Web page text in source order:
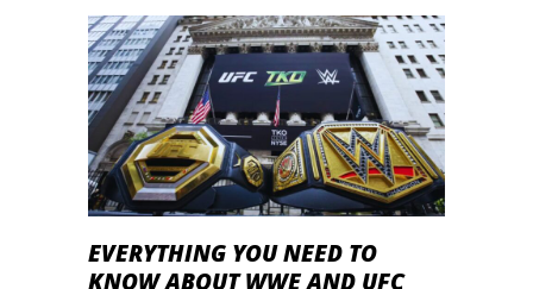
EVERYTHING YOU NEED TO
KNOW ABOUT WWE AND UFC